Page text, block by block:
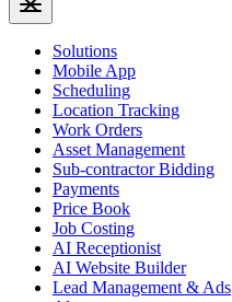
Solutions
Mobile App
Scheduling
Location Tracking
Work Orders
Asset Management
Sub-contractor Bidding
Payments
Price Book
Job Costing
AI Receptionist
AI Website Builder
Lead Management & Ads